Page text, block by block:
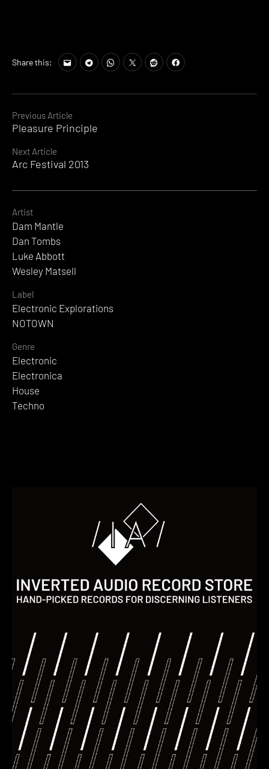
Continue
Previous Article
Pleasure Principle
Next Article
Arc Festival 2013
Tags:
Community ,
Dam
Elektrowerkz
Luke
Wesley
Matsell
Share this:
Artist
Dam Mantle
Dan Tombs
Luke Abbott
Wesley Matsell
Label
Electronic Explorations
NOTOWN
Genre
Electronic
Electronica
House
Techno